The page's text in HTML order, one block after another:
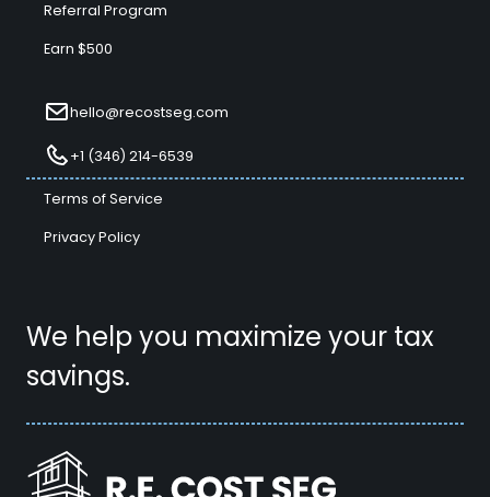
We help you maximize your tax
savings.
Referral Program
Earn $500
hello@recostseg.com
+1 (346) 214-6539
Terms of Service
Privacy Policy